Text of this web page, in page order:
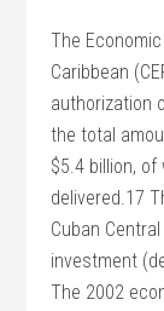
The
Caribbean
authorization
the total
$5.4 billion,
delivered.17
Cuban
investment
The 2002